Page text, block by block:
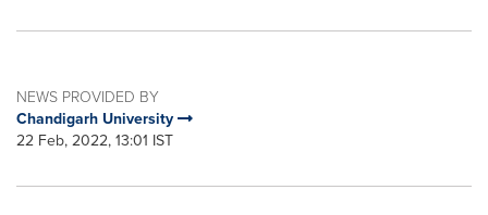
NEWS PROVIDED BY
Chandigarh University
22 Feb, 2022, 13:01 IST